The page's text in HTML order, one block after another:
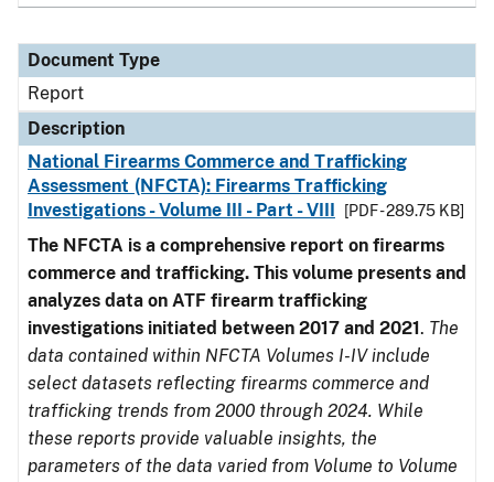
Document Type
Report
Description
National Firearms Commerce and Trafficking
Assessment (NFCTA): Firearms Trafficking
Investigations - Volume III - Part - VIII
[PDF - 289.75 KB]
The NFCTA is a comprehensive report on firearms
commerce and trafficking. This volume presents and
analyzes data on ATF firearm trafficking
investigations initiated between 2017 and 2021. The
data contained within NFCTA Volumes I-IV include
select datasets reflecting firearms commerce and
trafficking trends from 2000 through 2024. While
these reports provide valuable insights, the
parameters of the data varied from Volume to Volume